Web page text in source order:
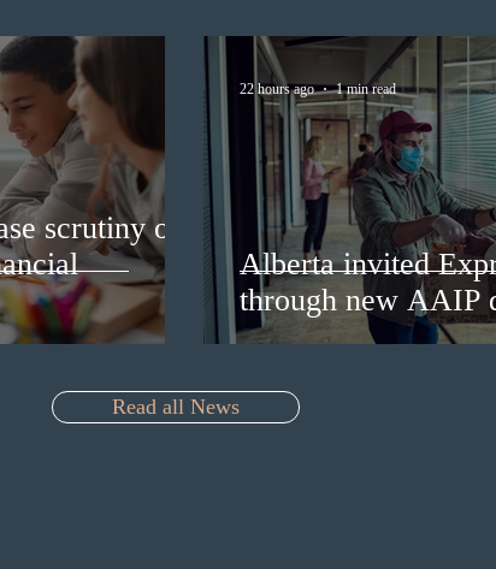
scrutiny of
Alberta invited
through new AAIP
22 hours ago 1 min read
Read all News